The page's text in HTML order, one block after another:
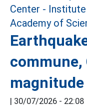
commune,
magnitude
| 30/07/2026 - 22:08